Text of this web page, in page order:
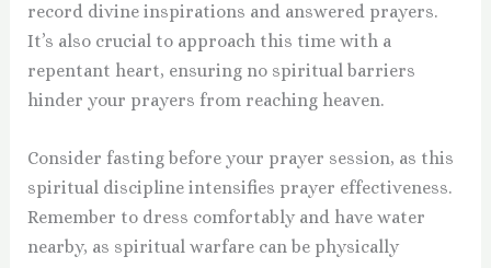
record divine inspirations and answered prayers.
It’s also crucial to approach this time with a
repentant heart, ensuring no spiritual barriers
hinder your prayers from reaching heaven.
Consider fasting before your prayer session, as this
spiritual discipline intensifies prayer effectiveness.
Remember to dress comfortably and have water
nearby, as spiritual warfare can be physically